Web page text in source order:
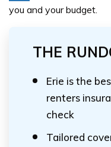
you and your budget.
THE
Erie is the
renters
check
Tailored